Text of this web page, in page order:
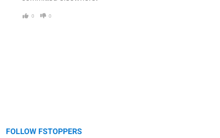
0 0
FOLLOW FSTOPPERS